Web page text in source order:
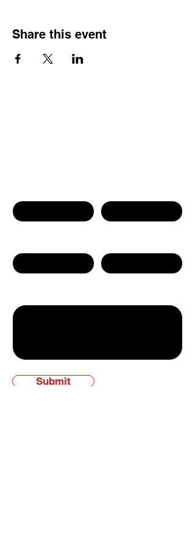
Share this event
Submit